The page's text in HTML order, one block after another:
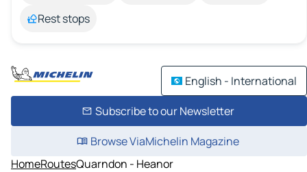
Rest stops
English - International
Subscribe to our Newsletter
Browse ViaMichelin Magazine
HomeRoutesQuarndon - Heanor